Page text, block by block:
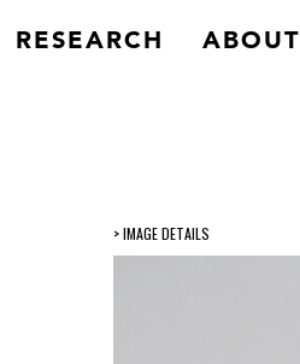
RESEARCH ABOUT
> IMAGE DETAILS